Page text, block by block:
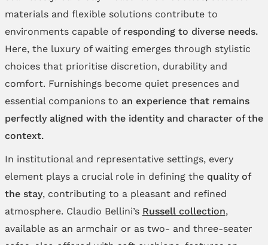
materials and flexible solutions contribute to
environments capable of responding to diverse needs.
Here, the luxury of waiting emerges through stylistic
choices that prioritise discretion, durability and
comfort. Furnishings become quiet presences and
essential companions to an experience that remains
perfectly aligned with the identity and character of the
context.
In institutional and representative settings, every
element plays a crucial role in defining the quality of
the stay, contributing to a pleasant and refined
atmosphere. Claudio Bellini’s Russell collection,
available as an armchair or as two- and three-seater